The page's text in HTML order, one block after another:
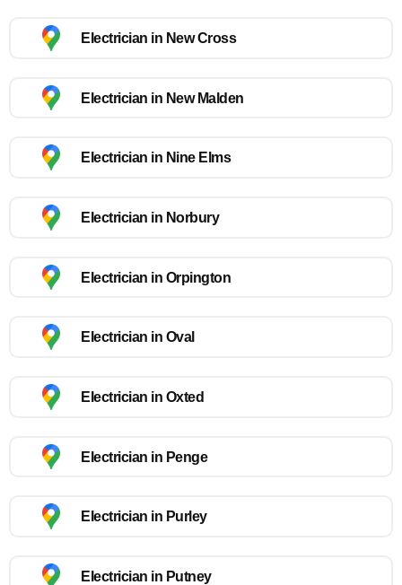
Electrician in New Cross
Electrician in New Malden
Electrician in Nine Elms
Electrician in Norbury
Electrician in Orpington
Electrician in Oval
Electrician in Oxted
Electrician in Penge
Electrician in Purley
Electrician in Putney